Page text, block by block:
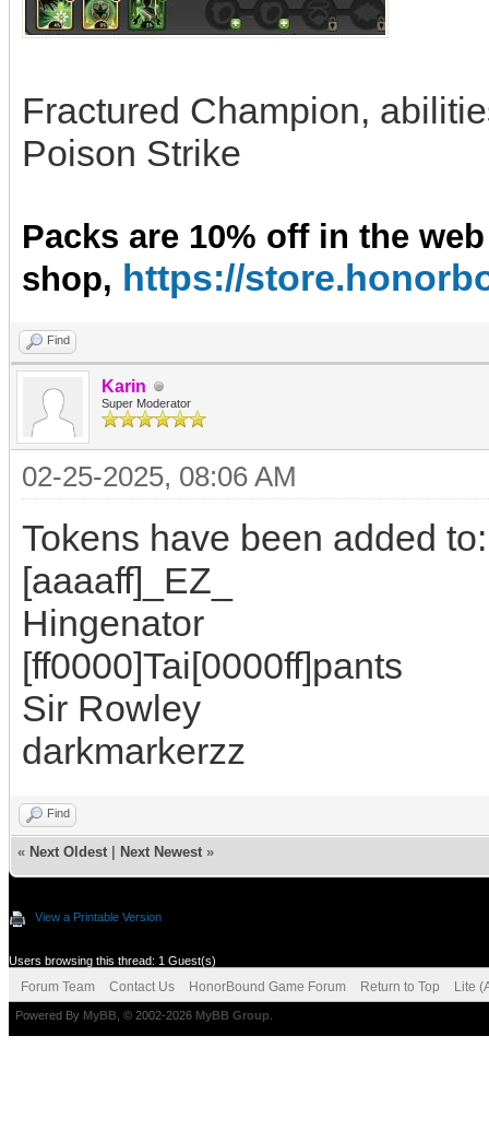
Fractured Champion,
Poison Strike
Packs are 10% off in the web
shop, https://
Find
Karin
Super Moderator
02-25-2025, 08:06 AM
Tokens have been added to:
[aaaaff]_EZ_
Hingenator
[ff0000]Tai[0000ff]pants
Sir Rowley
darkmarkerzz
Find
« Next Oldest Next Newest »
View a Printable Version
Users browsing this thread: 1 Guest(s)
Forum Team Contact Us HonorBound Game Forum Return to Top Lite
Powered By MyBB , © 2002-2026 MyBB Group